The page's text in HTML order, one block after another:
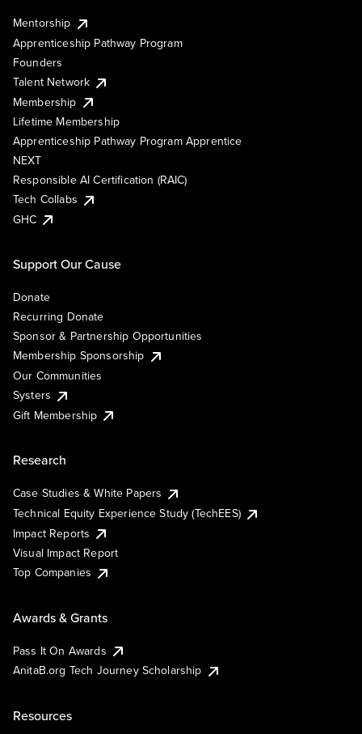
Mentorship
Apprenticeship Pathway Program
Founders
Talent Network
Membership
Lifetime Membership
Apprenticeship Pathway Program Apprentice
NEXT
Responsible AI Certification (RAIC)
Tech Collabs
GHC
Support Our Cause
Donate
Recurring Donate
Sponsor & Partnership Opportunities
Membership Sponsorship
Our Communities
Systers
Gift Membership
Research
Case Studies & White Papers
Technical Equity Experience Study (TechEES)
Impact Reports
Visual Impact Report
Top Companies
Awards & Grants
Pass It On Awards
AnitaB.org Tech Journey Scholarship
Resources